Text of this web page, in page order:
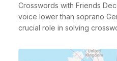
Crosswords with Friends
voice lower than soprano
crucial role in solving